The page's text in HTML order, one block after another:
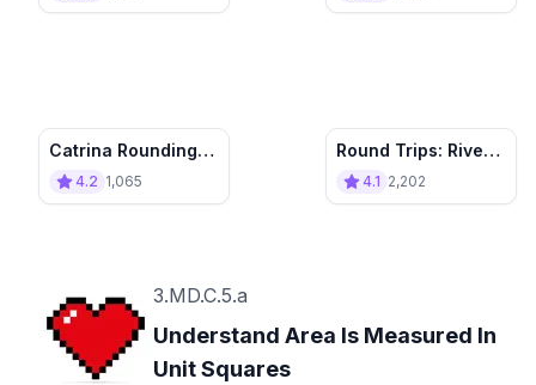
Catrina Rounding
Pinball
4.2 1,065
Round Trips: River
Town
4.1 2,202
3.MD.C.5.a
Understand Area Is Measured In
Unit Squares